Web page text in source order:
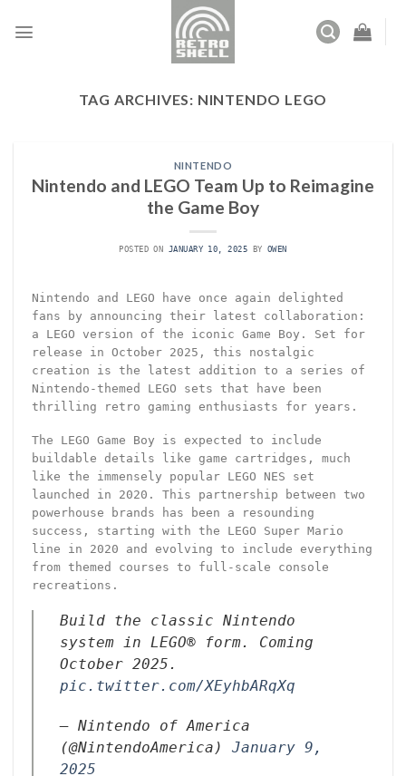
TAG ARCHIVES: NINTENDO LEGO
NINTENDO
Nintendo and LEGO Team Up to Reimagine
the Game Boy
POSTED ON JANUARY 10, 2025 BY OWEN
Nintendo and LEGO have once again delighted
fans by announcing their latest collaboration:
a LEGO version of the iconic Game Boy. Set for
release in October 2025, this nostalgic
creation is the latest addition to a series of
Nintendo-themed LEGO sets that have been
thrilling retro gaming enthusiasts for years.
The LEGO Game Boy is expected to include
buildable details like game cartridges, much
like the immensely popular LEGO NES set
launched in 2020. This partnership between two
powerhouse brands has been a resounding
success, starting with the LEGO Super Mario
line in 2020 and evolving to include everything
from themed courses to full-scale console
recreations.
Build the classic Nintendo
system in LEGO® form. Coming
October 2025.
pic.twitter.com/XEyhbARqXq
— Nintendo of America
(@NintendoAmerica)January 9,
2025